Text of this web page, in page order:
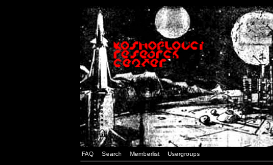
FAQ Search Memberlist Usergroups